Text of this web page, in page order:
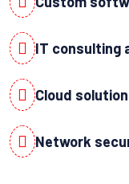
IT consulting
Cloud
Network